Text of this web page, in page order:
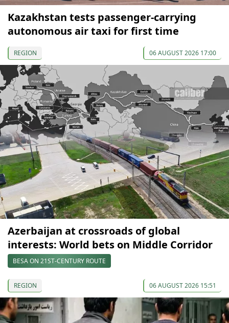
Kazakhstan tests passenger-carrying
autonomous air taxi for first time
REGION 06 AUGUST 2026 17:00
Azerbaijan at crossroads of global
interests: World bets on Middle Corridor
BESA ON 21ST-CENTURY ROUTE
REGION 06 AUGUST 2026 15:51